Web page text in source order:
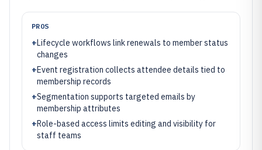
PROS
+Lifecycle workflows link renewals to member status
changes
+Event registration collects attendee details tied to
membership records
+Segmentation supports targeted emails by
membership attributes
+Role-based access limits editing and visibility for
staff teams